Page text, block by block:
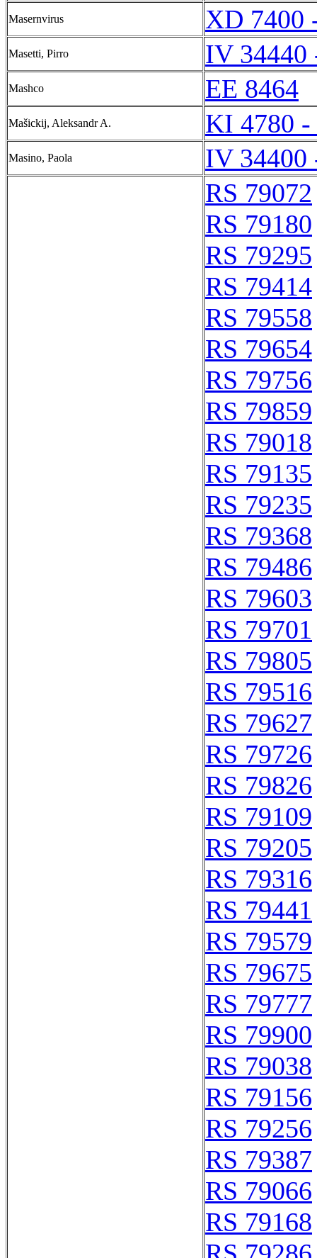
Masernvirus XD 7400
Masetti, Pirro IV 34440
Mashco EE 8464
Mašickij, Aleksandr A. KI 4780
Masino, Paola
IV 34400
RS 79072
RS 79180
RS 79295
RS 79414
RS 79558
RS 79654
RS 79756
RS 79859
RS 79018
RS 79135
RS 79235
RS 79368
RS 79486
RS 79603
RS 79701
RS 79805
RS 79516
RS 79627
RS 79726
RS 79826
RS 79109
RS 79205
RS 79316
RS 79441
RS 79579
RS 79675
RS 79777
RS 79900
RS 79038
RS 79156
RS 79256
RS 79387
RS 79066
RS 79168